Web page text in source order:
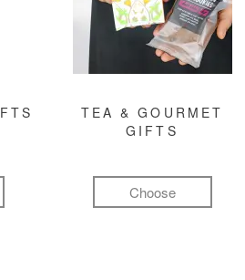
TEA & GOURMET
GIFTS
Choose